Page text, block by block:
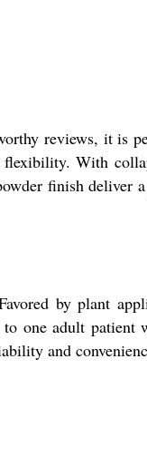
reviews, it is
flexibility. With
finish deliver
by plant
one adult patient
and